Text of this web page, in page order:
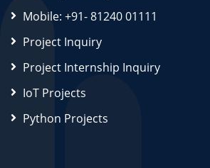
Mobile: +91- 81240 01111
Project Inquiry
Project Internship Inquiry
IoT Projects
Python Projects